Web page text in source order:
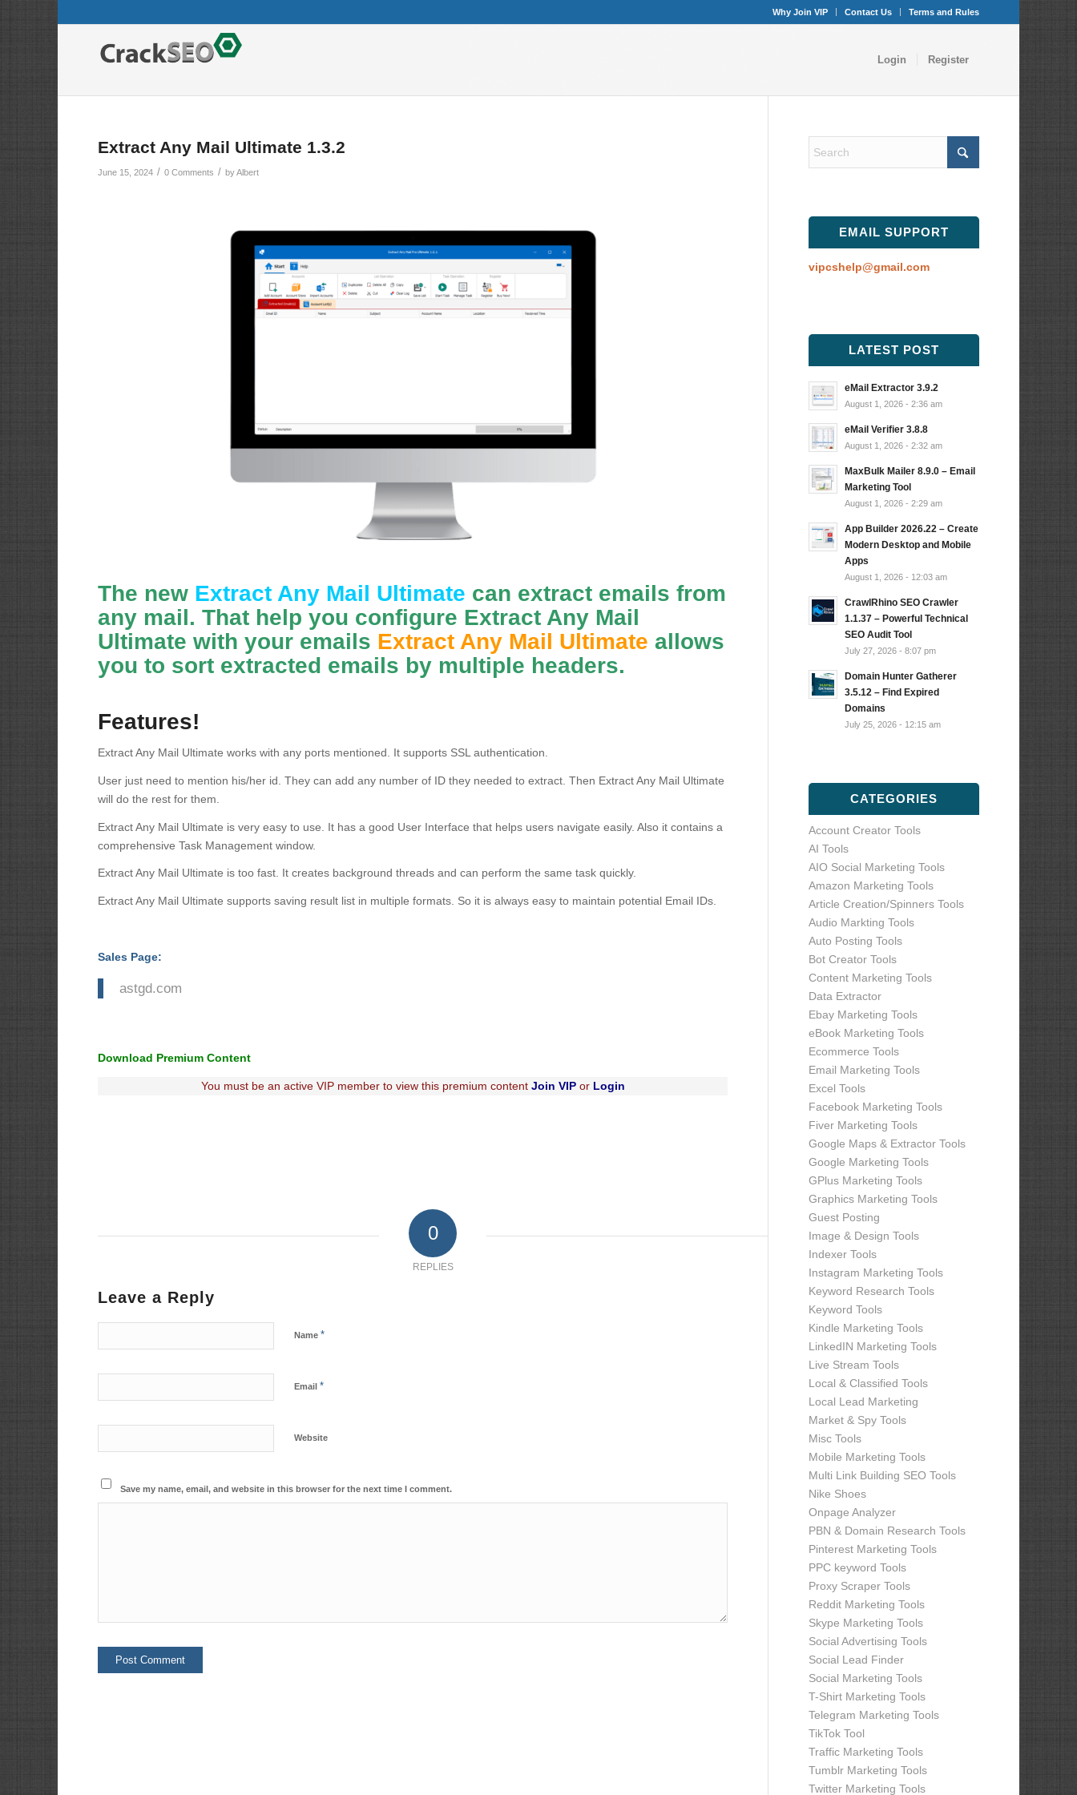
Why Join VIP Contact Us Terms and Rules
Login Register
Extract Any Mail Ultimate 1.3.2
June 15, 2024 / 0 Comments / byAlbert
The new Extract Any Mail Ultimate can extract emails from
any mail. That help you configure Extract Any Mail
Ultimate with your emails Extract Any Mail Ultimate allows
you to sort extracted emails by multiple headers.
Features!
Extract Any Mail Ultimate works with any ports mentioned. It supports SSL authentication.
User just need to mention his/her id. They can add any number of ID they needed to extract. Then Extract Any Mail Ultimate
will do the rest for them.
Extract Any Mail Ultimate is very easy to use. It has a good User Interface that helps users navigate easily. Also it contains a
comprehensive Task Management window.
Extract Any Mail Ultimate is too fast. It creates background threads and can perform the same task quickly.
Extract Any Mail Ultimate supports saving result list in multiple formats. So it is always easy to maintain potential Email IDs.
Sales Page:
astgd.com
Download Premium Content
You must be an active VIP member to view this premium contentJoin VIPor Login
0
REPLIES
Leave a Reply
Name *
Email *
Website
Save my name, email, and website in this browser for the next time I comment.
EMAIL SUPPORT
vipcshelp@gmail.com
LATEST POST
eMail Extractor 3.9.2
August 1, 2026 - 2:36 am
eMail Verifier 3.8.8
August 1, 2026 - 2:32 am
MaxBulk Mailer 8.9.0 – Email
Marketing Tool
August 1, 2026 - 2:29 am
App Builder 2026.22 – Create
Modern Desktop and Mobile
Apps
August 1, 2026 - 12:03 am
CrawlRhino SEO Crawler
1.1.37 – Powerful Technical
SEO Audit Tool
July 27, 2026 - 8:07 pm
Domain Hunter Gatherer
3.5.12 – Find Expired
Domains
July 25, 2026 - 12:15 am
CATEGORIES
Account Creator Tools
AI Tools
AIO Social Marketing Tools
Amazon Marketing Tools
Article Creation/Spinners Tools
Audio Markting Tools
Auto Posting Tools
Bot Creator Tools
Content Marketing Tools
Data Extractor
Ebay Marketing Tools
eBook Marketing Tools
Ecommerce Tools
Email Marketing Tools
Excel Tools
Facebook Marketing Tools
Fiver Marketing Tools
Google Maps & Extractor Tools
Google Marketing Tools
GPlus Marketing Tools
Graphics Marketing Tools
Guest Posting
Image & Design Tools
Indexer Tools
Instagram Marketing Tools
Keyword Research Tools
Keyword Tools
Kindle Marketing Tools
LinkedIN Marketing Tools
Live Stream Tools
Local & Classified Tools
Local Lead Marketing
Market & Spy Tools
Misc Tools
Mobile Marketing Tools
Multi Link Building SEO Tools
Nike Shoes
Onpage Analyzer
PBN & Domain Research Tools
Pinterest Marketing Tools
PPC keyword Tools
Proxy Scraper Tools
Reddit Marketing Tools
Skype Marketing Tools
Social Advertising Tools
Social Lead Finder
Social Marketing Tools
T-Shirt Marketing Tools
Telegram Marketing Tools
TikTok Tool
Traffic Marketing Tools
Tumblr Marketing Tools
Twitter Marketing Tools